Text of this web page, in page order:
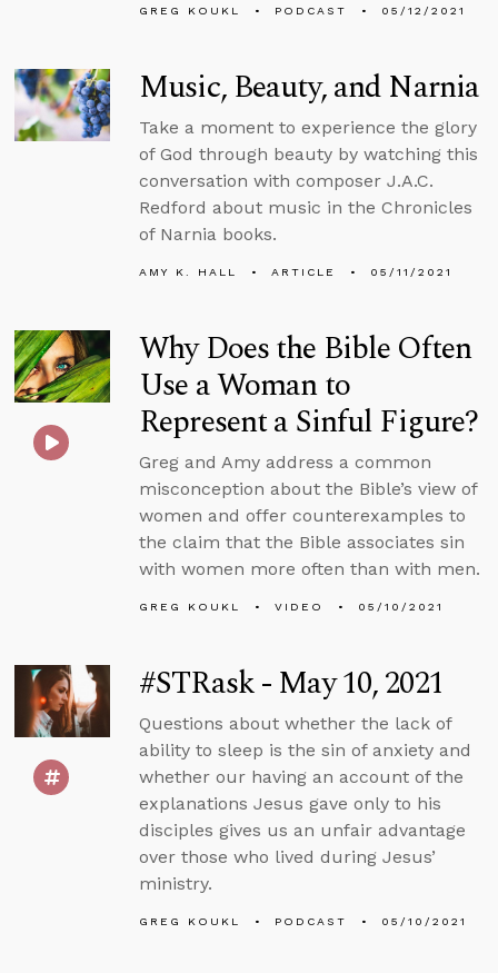
GREG KOUKL PODCAST 05/12/2021
Music, Beauty, and Narnia
Take a moment to experience the glory
of God through beauty by watching this
conversation with composer J.A.C.
Redford about music in the Chronicles
of Narnia books.
AMY K. HALL ARTICLE 05/11/2021
Why Does the Bible Often
Use a Woman to
Represent a Sinful Figure?
Greg and Amy address a common
misconception about the Bible’s view of
women and offer counterexamples to
the claim that the Bible associates sin
with women more often than with men.
GREG KOUKL VIDEO 05/10/2021
#STRask - May 10, 2021
Questions about whether the lack of
ability to sleep is the sin of anxiety and
whether our having an account of the
explanations Jesus gave only to his
disciples gives us an unfair advantage
over those who lived during Jesus’
ministry.
GREG KOUKL PODCAST 05/10/2021